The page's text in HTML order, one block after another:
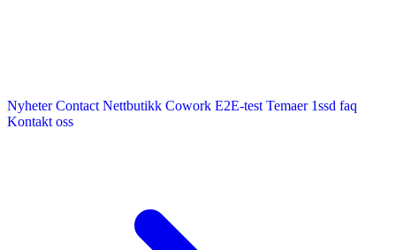
Nyheter Contact Nettbutikk Cowork E2E-test Temaer 1ssd faq
Kontakt oss